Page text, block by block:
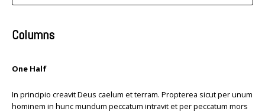
Columns
One Half
In principio creavit Deus caelum et terram. Propterea sicut per unum
hominem in hunc mundum peccatum intravit et per peccatum mors